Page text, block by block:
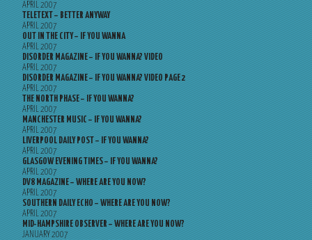
APRIL 2007
TELETEXT – BETTER ANYWAY
APRIL 2007
OUT IN THE CITY – IF YOU WANNA
APRIL 2007
DISORDER MAGAZINE – IF YOU WANNA? VIDEO
APRIL 2007
DISORDER MAGAZINE – IF YOU WANNA? VIDEO PAGE 2
APRIL 2007
THE NORTH PHASE – IF YOU WANNA?
APRIL 2007
MANCHESTER MUSIC – IF YOU WANNA?
APRIL 2007
LIVERPOOL DAILY POST – IF YOU WANNA?
APRIL 2007
GLASGOW EVENING TIMES – IF YOU WANNA?
APRIL 2007
DV8 MAGAZINE – WHERE ARE YOU NOW?
APRIL 2007
SOUTHERN DAILY ECHO – WHERE ARE YOU NOW?
APRIL 2007
MID-HAMPSHIRE OBSERVER – WHERE ARE YOU NOW?
JANUARY 2007